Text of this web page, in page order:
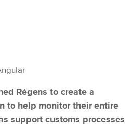
Régens to create a
to help monitor their entire
support customs processes